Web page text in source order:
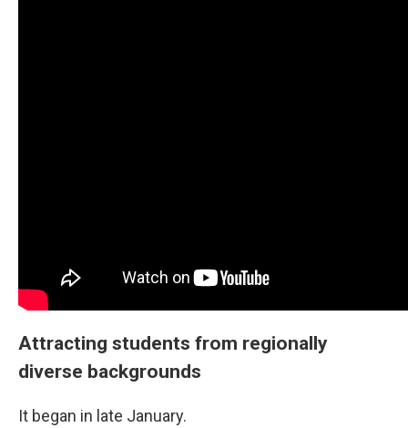
Attracting students from regionally
diverse backgrounds
It began in late January.